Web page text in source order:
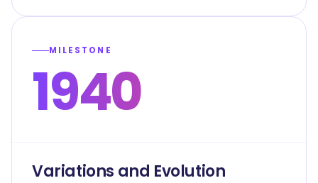
MILESTONE
1940
Variations and Evolution